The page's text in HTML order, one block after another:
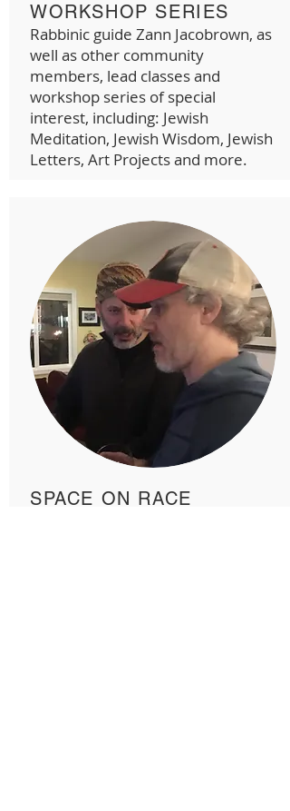
WORKSHOP SERIES
Rabbinic guide Zann Jacobrown, as
well as other community
members, lead classes and
workshop series of special
interest, including: Jewish
Meditation, Jewish Wisdom, Jewish
Letters, Art Projects and more.
SPACE ON RACE